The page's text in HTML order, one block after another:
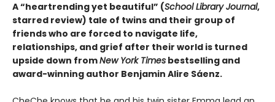
A“heartrending yet beautiful” (School Library Journal,
starred review) tale of twins and their group of
friends who are forced to navigate life,
relationships, and grief after their world is turned
upside down fromNew York Times bestselling and
award-winning author Benjamin Alire Sáenz.